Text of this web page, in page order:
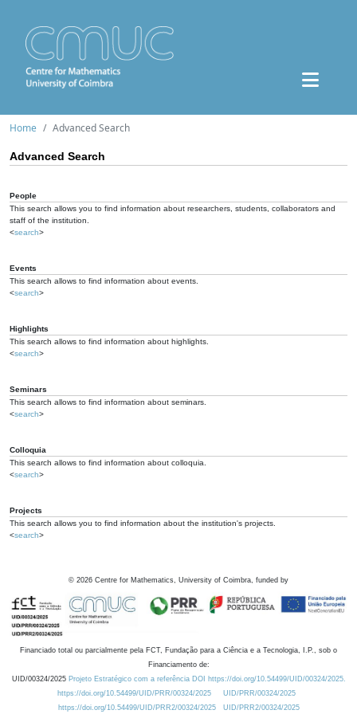
Home Advanced Search
Advanced Search
People
This search allows you to find information about researchers, students, collaborators and
staff of the institution.
<search>
Events
This search allows to find information about events.
<search>
Highlights
This search allows to find information about highlights.
<search>
Seminars
This search allows to find information about seminars.
<search>
Colloquia
This search allows to find information about colloquia.
<search>
Projects
This search allows you to find information about the institution's projects.
<search>
© 2026 Centre for Mathematics, University of Coimbra, funded by
Financiado total ou parcialmente pela FCT, Fundação para a Ciência e a Tecnologia, I.P., sob o
Financiamento de:
UID/00324/2025 Projeto Estratégico com a referência DOI https://doi.org/10.54499/UID/00324/2025.
https://doi.org/10.54499/UID/PRR/00324/2025
UID/PRR/00324/2025
https://doi.org/10.54499/UID/PRR2/00324/2025
UID/PRR2/00324/2025